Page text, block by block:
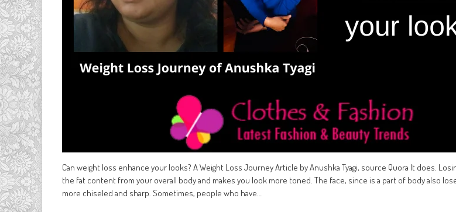
Can weight loss enhance your looks? A Weight Loss Journey Article by Anushka Tyagi, source Quora It does.
the fat content from your overall body and makes you look more toned. The face, since is a part of body also
more chiseled and sharp. Sometimes, people who have…